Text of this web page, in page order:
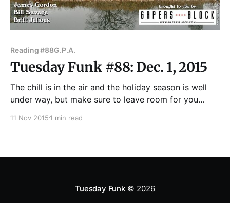
Reading #88G.P.A.
Tuesday Funk #88: Dec. 1, 2015
The chill is in the air and the holiday season is well
under way, but make sure to leave room for you
in the upstairs lounge at Hopleaf, 5148 N. Clark St.,
11 Nov 2015 1 min read
Tuesday Funk© 2026